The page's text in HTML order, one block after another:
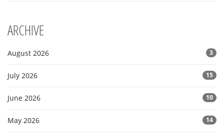
ARCHIVE
August 2026 3
July 2026 15
June 2026 10
May 2026 14